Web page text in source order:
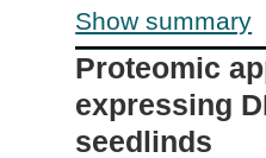
Show summary
Proteomic
expressing
seedlinds